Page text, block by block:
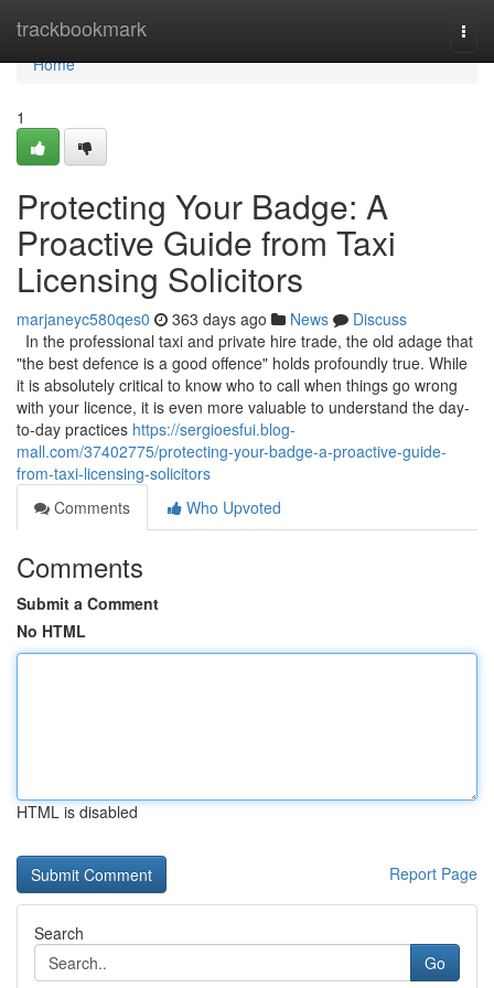
trackbookmark
Home
Home
1
Protecting Your Badge: A
Proactive Guide from Taxi
Licensing Solicitors
marjaneyc580qes0 363 days ago News
Discuss
In the professional taxi and private hire trade, the old adage that
"the best defence is a good offence" holds profoundly true. While
it is absolutely critical to know who to call when things go wrong
with your licence, it is even more valuable to understand the day-
to-day practices https://sergioesfui.blog-
mall.com/37402775/protecting-your-badge-a-proactive-guide-
from-taxi-licensing-solicitors
Comments
Who Upvoted
Comments
Submit a Comment
No HTML
HTML is disabled
Report Page
Search
Go